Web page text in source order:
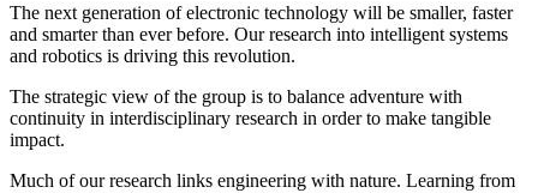
The next generation of electronic technology will be smaller, faster
and smarter than ever before. Our research into intelligent systems
and robotics is driving this revolution.
The strategic view of the group is to balance adventure with
continuity in interdisciplinary research in order to make tangible
impact.
Much of our research links engineering with nature. Learning from